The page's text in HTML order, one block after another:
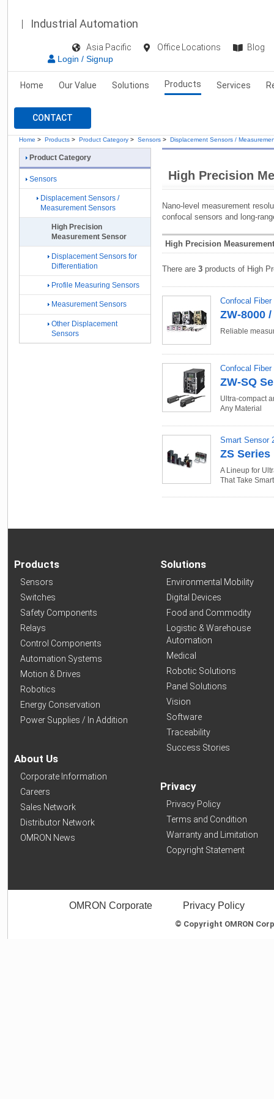
Industrial Automation
Asia Pacific Office Locations
Blog
Login / Signup
Home Our Value Solutions Products Services
CONTACT
Home > Products > Product Category > Sensors > Displacement Sensors /
High Precision
Nano-level measurement
confocal sensors and long-
High Precision
There are 3 products of High
Confocal
ZW-8000
Reliable
Confocal
ZW-SQ
Ultra-compact
Any Material
Smart Sensor
ZS Series
A Lineup for
That Take
Product Category
Sensors
Displacement Sensors /
Measurement Sensors
High Precision
Measurement Sensor
Displacement Sensors for
Differentiation
Profile Measuring Sensors
Measurement Sensors
Other Displacement
Sensors
Products
Sensors
Switches
Safety Components
Relays
Control Components
Automation Systems
Motion & Drives
Robotics
Energy Conservation
Power Supplies / In Addition
About Us
Corporate Information
Careers
Sales Network
Distributor Network
OMRON News
Solutions
Environmental Mobility
Digital Devices
Food and Commodity
Logistic & Warehouse
Automation
Medical
Robotic Solutions
Panel Solutions
Vision
Software
Traceability
Success Stories
Privacy
Privacy Policy
Terms and Condition
Warranty and Limitation
Copyright Statement
OMRON Corporate Privacy Policy
© Copyright OMRON